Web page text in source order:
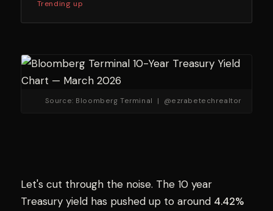
Trending up
Source: Bloomberg Terminal | @ezrabetechrealtor
Let's cut through the noise. The 10 year
Treasury yield has pushed up to around 4.42%